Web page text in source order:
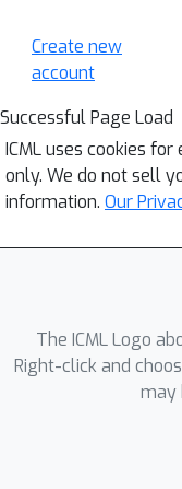
Create new
account
Successful Page Load
ICML uses cookies
only. We do not sell
information. Our
The ICML Logo
Right-click and
may